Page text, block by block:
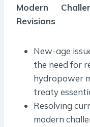
Modern
Revisions
New-age
the need for
hydropower
treaty
Resolving
modern